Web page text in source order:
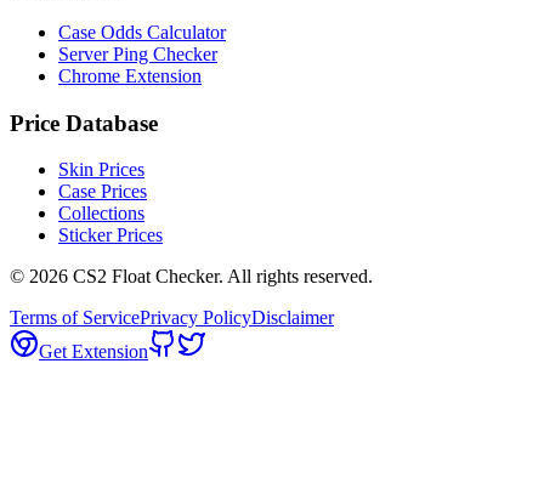
Case Odds Calculator
Server Ping Checker
Chrome Extension
Price Database
Skin Prices
Case Prices
Collections
Sticker Prices
© 2026 CS2 Float Checker. All rights reserved.
Terms of ServicePrivacy PolicyDisclaimer
Get Extension